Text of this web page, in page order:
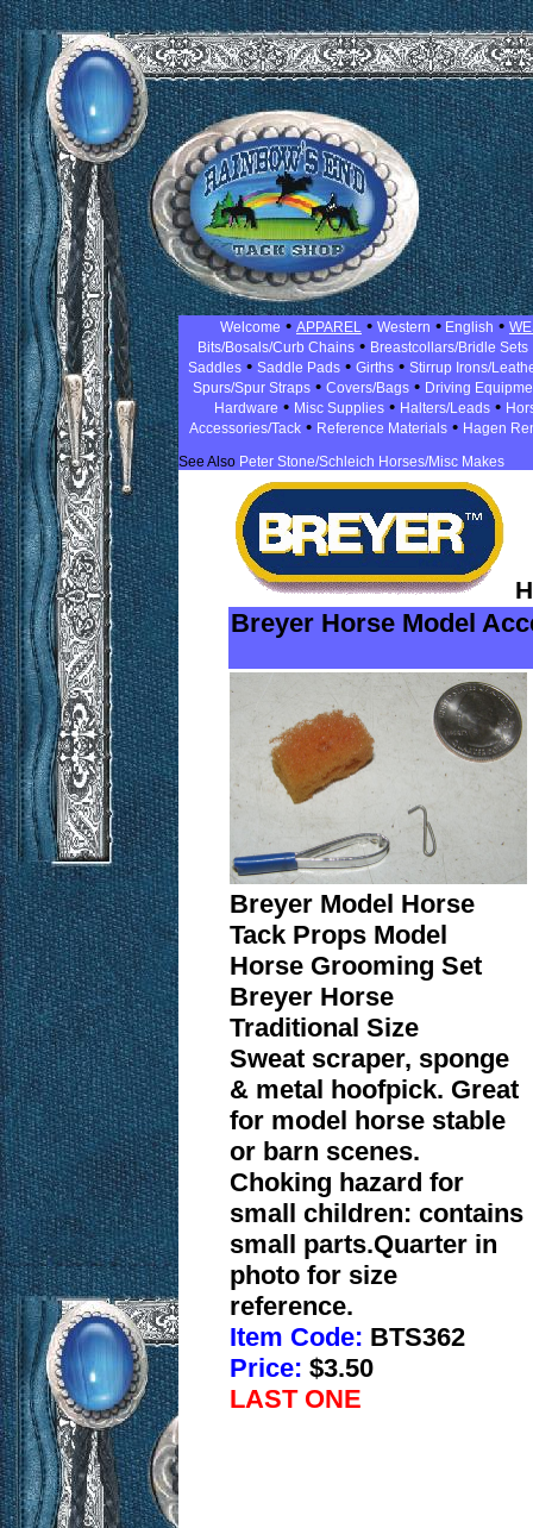
Welcome • APPAREL • Western • English •
Bits/Bosals/Curb Chains• Breastcollars/Bridle Sets
Saddles• Saddle Pads• Girths• Stirrup Irons/
Spurs/Spur Straps • Covers/Bags • Driving
Hardware • Misc Supplies • Halters/Leads •
Accessories/Tack• Reference Materials• Hagen
See Also Peter Stone/Schleich Horses/Misc Makes
Breyer Horse Model
Breyer Model Horse
Tack Props Model
Horse Grooming Set
Breyer Horse
Traditional Size
Sweat scraper, sponge
& metal hoofpick. Great
for model horse stable
or barn scenes.
Choking hazard for
small children: contains
small parts.Quarter in
photo for size
reference.
Item Code: BTS362
Price: $3.50
LAST ONE